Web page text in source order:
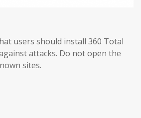
users should install 360 Total
attacks. Do not open the
sites.